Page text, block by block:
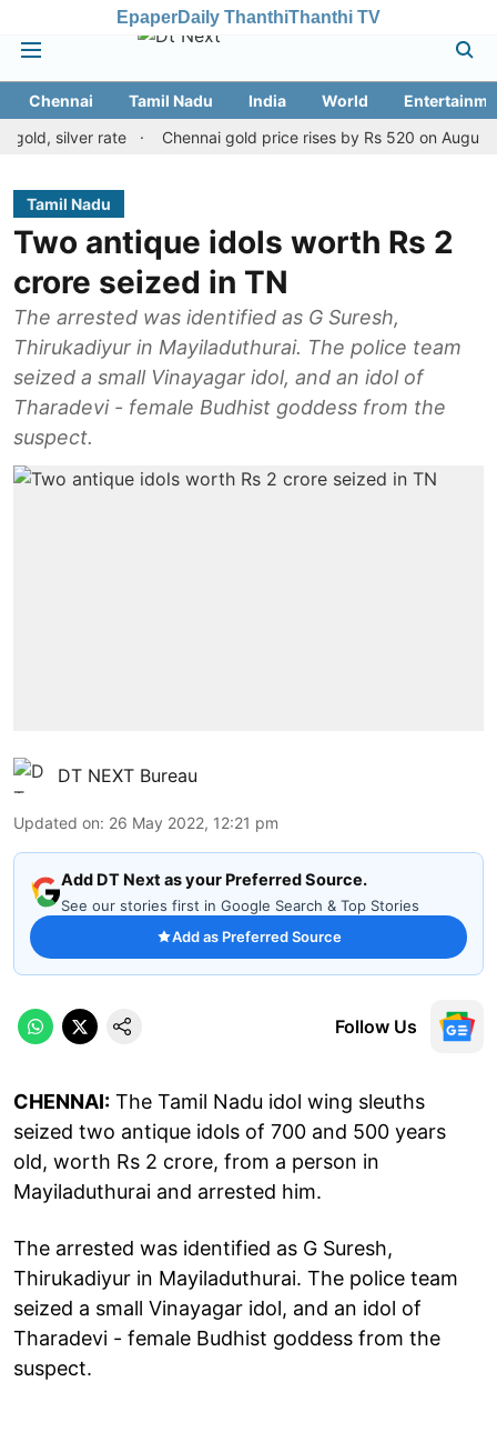
EpaperDaily ThanthiThanthi TV
Chennai Tamil Nadu India World
silver rate
Chennai gold price rises by Rs 520 on August 8,
Tamil Nadu
Two antique idols worth Rs 2
crore seized in TN
The arrested was identified as G Suresh,
Thirukadiyur in Mayiladuthurai. The police team
seized a small Vinayagar idol, and an idol of
Tharadevi - female Budhist goddess from the
suspect.
DT NEXT Bureau
Updated on: 26 May 2022, 12:21 pm
Add DT Next as your Preferred Source.
See our stories first in Google Search & Top Stories
Add as Preferred Source
Follow Us
CHENNAI: The Tamil Nadu idol wing sleuths
seized two antique idols of 700 and 500 years
old, worth Rs 2 crore, from a person in
Mayiladuthurai and arrested him.
The arrested was identified as G Suresh,
Thirukadiyur in Mayiladuthurai. The police team
seized a small Vinayagar idol, and an idol of
Tharadevi - female Budhist goddess from the
suspect.